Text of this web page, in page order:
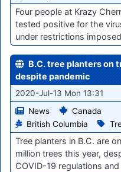
Four people at Krazy
tested positive for the
under restrictions
B.C. tree planters on
despite pandemic
2020-Jul-13 Mon 13:31
News
Canada
British Columbia
Tree planters in B.C. are
million trees this year,
COVID-19 regulations